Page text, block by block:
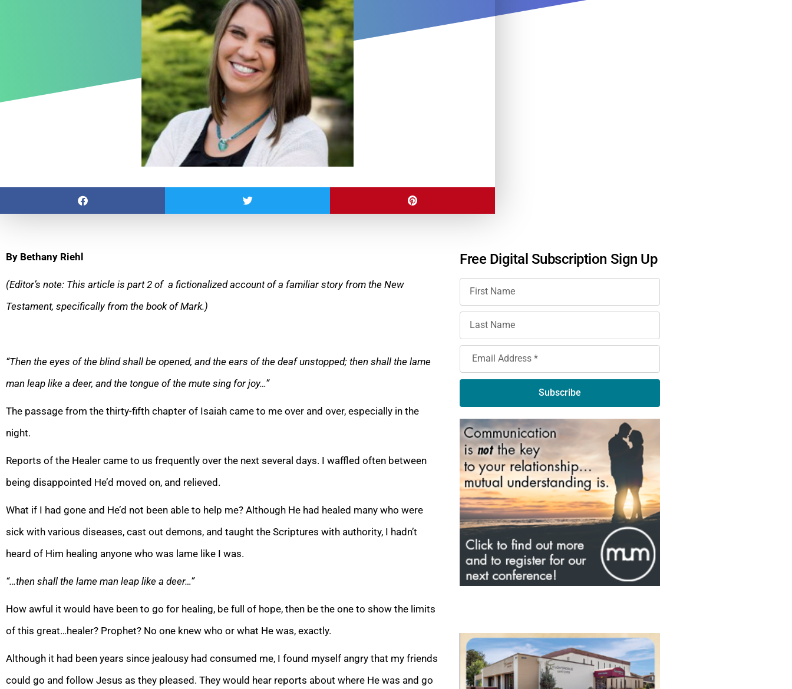
By Bethany Riehl
(Editor’s note: This article is part 2 of a fictionalized account of a familiar story from the New
Testament, specifically from the book of Mark.)
“Then the eyes of the blind shall be opened, and the ears of the deaf unstopped; then shall the lame
man leap like a deer, and the tongue of the mute sing for joy…”
The passage from the thirty-fifth chapter of Isaiah came to me over and over, especially in the
night.
Reports of the Healer came to us frequently over the next several days. I waffled often between
being disappointed He’d moved on, and relieved.
What if I had gone and He’d not been able to help me? Although He had healed many who were
sick with various diseases, cast out demons, and taught the Scriptures with authority, I hadn’t
heard of Him healing anyone who was lame like I was.
“…then shall the lame man leap like a deer…”
How awful it would have been to go for healing, be full of hope, then be the one to show the limits
of this great…healer? Prophet? No one knew who or what He was, exactly.
Although it had been years since jealousy had consumed me, I found myself angry that my friends
could go and follow Jesus as they pleased. They would hear reports about where He was and go
Free Digital Subscription Sign Up
Subscribe